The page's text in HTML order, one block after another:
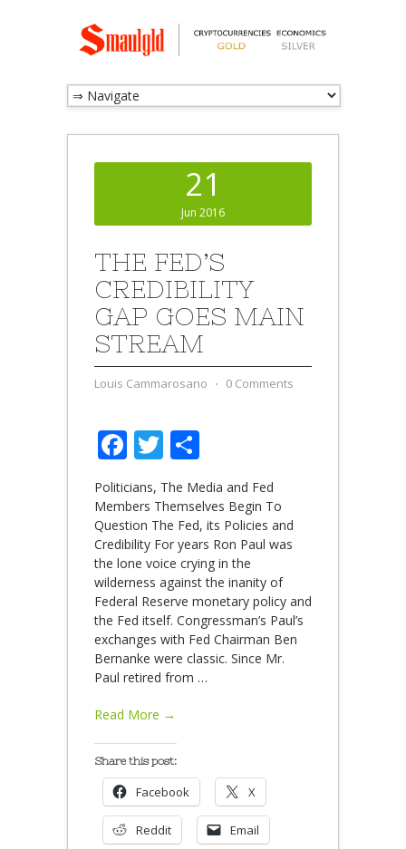
21
Jun 2016
THE FED’S
CREDIBILITY
GAP GOES MAIN
STREAM
Louis Cammarosano ⋅ 0 Comments
Facebook
Twitter
Politicians, The Media and Fed
Members Themselves Begin To
Question The Fed, its Policies and
Credibility For years Ron Paul was
the lone voice crying in the
wilderness against the inanity of
Federal Reserve monetary policy and
the Fed itself. Congressman’s Paul’s
exchanges with Fed Chairman Ben
Bernanke were classic. Since Mr.
Paul retired from …
Read More →
Share this post:
Facebook X
Reddit Email